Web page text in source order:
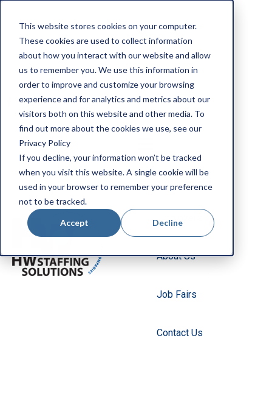
This website stores cookies on your computer.
These cookies are used to collect information
about how you interact with our website and allow
us to remember you. We use this information in
order to improve and customize your browsing
experience and for analytics and metrics about our
visitors both on this website and other media. To
find out more about the cookies we use, see our
Privacy Policy
If you decline, your information won’t be tracked
when you visit this website. A single cookie will be
used in your browser to remember your preference
not to be tracked.
Accept Decline
Employee Portal
Our Locations
Search Jobs
Job Seekers
Employers
About Us
Job Fairs
Contact Us